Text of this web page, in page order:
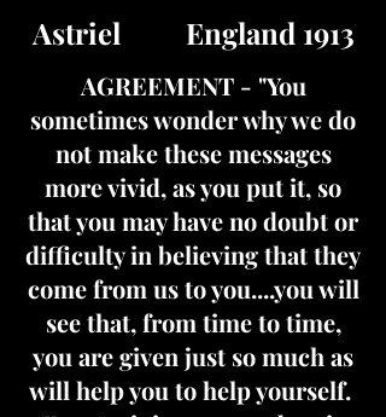
Astriel England 1913
AGREEMENT - "You
sometimes wonder why we do
not make these messages
more vivid, as you put it, so
that you may have no doubt or
difficulty in believing that they
come from us to you....you will
see that, from time to time,
you are given just so much as
will help you to help yourself.